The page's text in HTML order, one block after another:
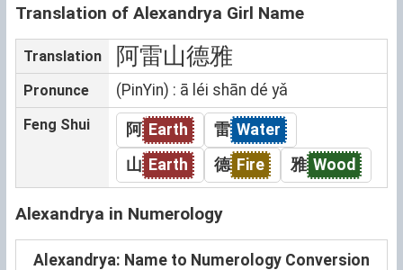
Translation of Alexandrya Girl Name
Translation 阿雷山德雅
Pronunce (PinYin) : ā léi shān dé yǎ
Feng Shui 阿 Earth 雷 Water
山 Earth 德 Fire 雅 Wood
Alexandrya in Numerology
Alexandrya: Name to Numerology Conversion